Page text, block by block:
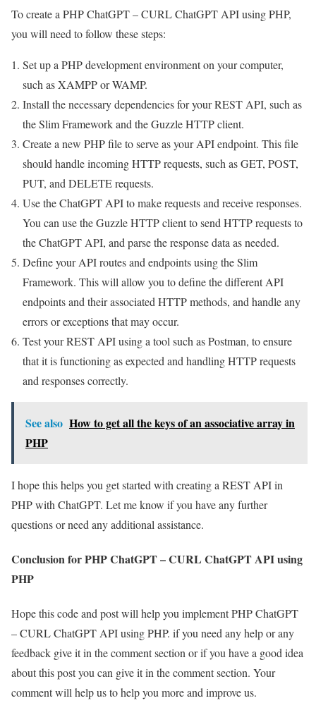
To create a PHP ChatGPT – CURL ChatGPT API using PHP,
you will need to follow these steps:
Set up a PHP development environment on your computer,
such as XAMPP or WAMP.
Install the necessary dependencies for your REST API, such as
the Slim Framework and the Guzzle HTTP client.
Create a new PHP file to serve as your API endpoint. This file
should handle incoming HTTP requests, such as GET, POST,
PUT, and DELETE requests.
Use the ChatGPT API to make requests and receive responses.
You can use the Guzzle HTTP client to send HTTP requests to
the ChatGPT API, and parse the response data as needed.
Define your API routes and endpoints using the Slim
Framework. This will allow you to define the different API
endpoints and their associated HTTP methods, and handle any
errors or exceptions that may occur.
Test your REST API using a tool such as Postman, to ensure
that it is functioning as expected and handling HTTP requests
and responses correctly.
See also How to get all the keys of an associative array in
PHP
I hope this helps you get started with creating a REST API in
PHP with ChatGPT. Let me know if you have any further
questions or need any additional assistance.
Conclusion for PHP ChatGPT – CURL ChatGPT API using
PHP
Hope this code and post will help you implement PHP ChatGPT
– CURL ChatGPT API using PHP. if you need any help or any
feedback give it in the comment section or if you have a good idea
about this post you can give it in the comment section. Your
comment will help us to help you more and improve us.